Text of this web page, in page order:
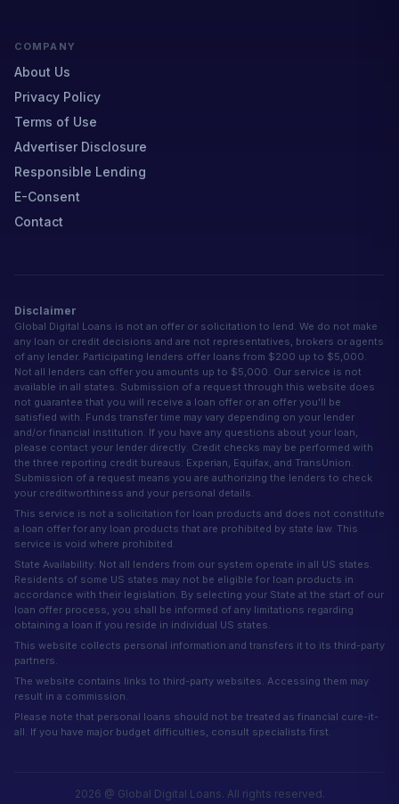
COMPANY
About Us
Privacy Policy
Terms of Use
Advertiser Disclosure
Responsible Lending
E-Consent
Contact
Disclaimer
Global Digital Loans is not an offer or solicitation to lend. We do not make
any loan or credit decisions and are not representatives, brokers or agents
of any lender. Participating lenders offer loans from $200 up to $5,000.
Not all lenders can offer you amounts up to $5,000. Our service is not
available in all states. Submission of a request through this website does
not guarantee that you will receive a loan offer or an offer you'll be
satisfied with. Funds transfer time may vary depending on your lender
and/or financial institution. If you have any questions about your loan,
please contact your lender directly. Credit checks may be performed with
the three reporting credit bureaus: Experian, Equifax, and TransUnion.
Submission of a request means you are authorizing the lenders to check
your creditworthiness and your personal details.
This service is not a solicitation for loan products and does not constitute
a loan offer for any loan products that are prohibited by state law. This
service is void where prohibited.
State Availability: Not all lenders from our system operate in all US states.
Residents of some US states may not be eligible for loan products in
accordance with their legislation. By selecting your State at the start of our
loan offer process, you shall be informed of any limitations regarding
obtaining a loan if you reside in individual US states.
This website collects personal information and transfers it to its third-party
partners.
The website contains links to third-party websites. Accessing them may
result in a commission.
Please note that personal loans should not be treated as financial cure-it-
all. If you have major budget difficulties, consult specialists first.
2026 @ Global Digital Loans. All rights reserved.